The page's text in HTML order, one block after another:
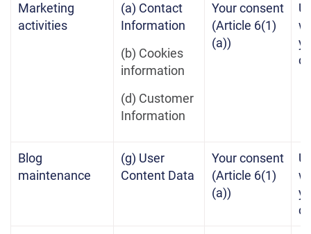
Marketing
activities
(a) Contact
Information
(b) Cookies
information
(d) Customer
Information
Your consent
(Article 6(1)
(a))
Blog
maintenance
(g) User
Content Data
Your consent
(Article 6(1)
(a))